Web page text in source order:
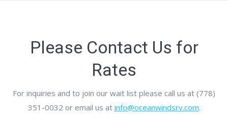
Please Contact Us for
Rates
For inquiries and to join our wait list please call us at (778)
351-0032 or email us at info@oceanwindsrv.com.